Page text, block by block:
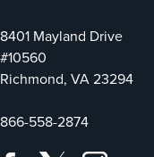
8401 Mayland Drive
#10560
Richmond, VA 23294
866-558-2874